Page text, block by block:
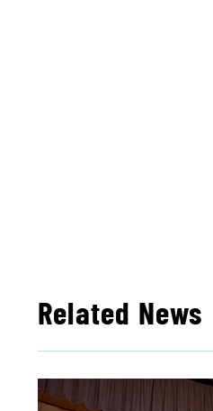
Related News